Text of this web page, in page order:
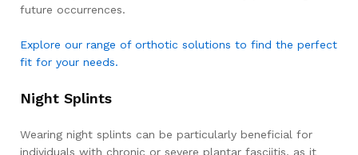
future occurrences.
Explore our range of orthotic solutions to find the perfect
fit for your needs.
Night Splints
Wearing night splints can be particularly beneficial for
individuals with chronic or severe plantar fasciitis, as it